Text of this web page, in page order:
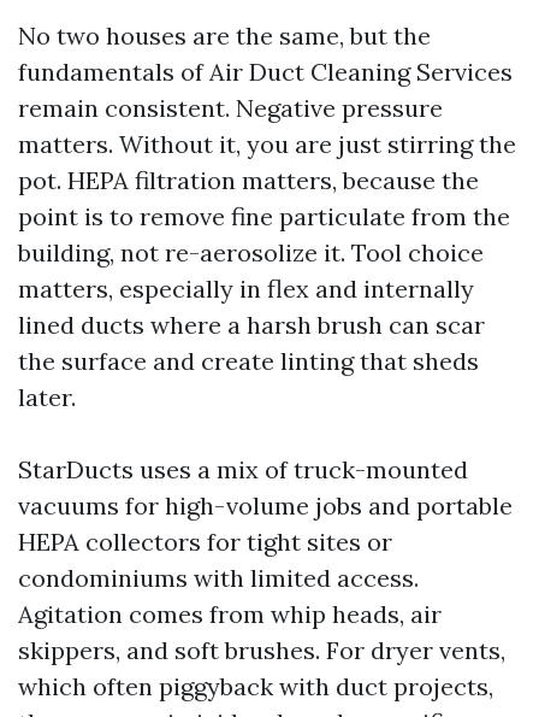
No two houses are the same, but the
fundamentals of Air Duct Cleaning Services
remain consistent. Negative pressure
matters. Without it, you are just stirring the
pot. HEPA filtration matters, because the
point is to remove fine particulate from the
building, not re-aerosolize it. Tool choice
matters, especially in flex and internally
lined ducts where a harsh brush can scar
the surface and create linting that sheds
later.
StarDucts uses a mix of truck-mounted
vacuums for high-volume jobs and portable
HEPA collectors for tight sites or
condominiums with limited access.
Agitation comes from whip heads, air
skippers, and soft brushes. For dryer vents,
which often piggyback with duct projects,